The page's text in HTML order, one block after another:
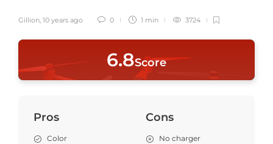
Gillion, 10 years ago 0 1 min 3724
6.8Score
Pros
Color
Cons
No charger